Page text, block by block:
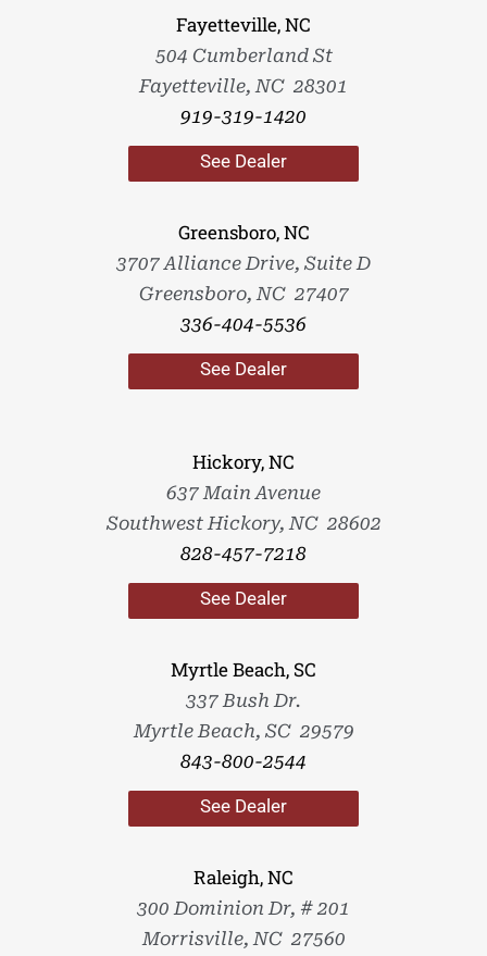
Fayetteville, NC
504 Cumberland St
Fayetteville, NC 28301
919-319-1420
See Dealer
Greensboro, NC
3707 Alliance Drive, Suite D
Greensboro, NC 27407
336-404-5536
See Dealer
Hickory, NC
637 Main Avenue
Southwest Hickory, NC 28602
828-457-7218
See Dealer
Myrtle Beach, SC
337 Bush Dr.
Myrtle Beach, SC 29579
843-800-2544
See Dealer
Raleigh, NC
300 Dominion Dr, # 201
Morrisville, NC 27560